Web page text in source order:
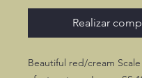
Realizar
Beautiful red/cream